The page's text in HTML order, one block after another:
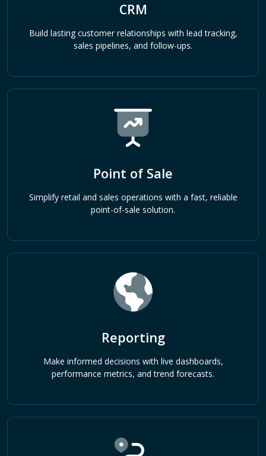
CRM
Build lasting customer relationships with lead tracking,
sales pipelines, and follow-ups.
Point of Sale
Simplify retail and sales operations with a fast, reliable
point-of-sale solution.
Reporting
Make informed decisions with live dashboards,
performance metrics, and trend forecasts.